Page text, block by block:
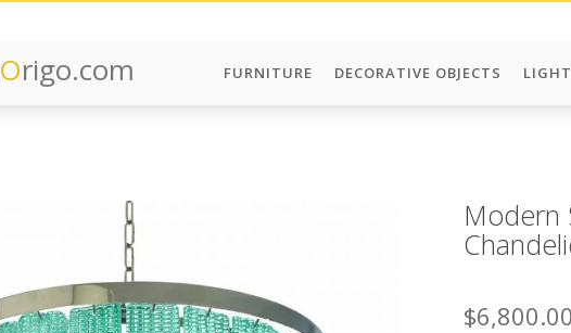
Origo.com FURNITURE DECORATIVE OBJECTS
Modern
$6,800.00